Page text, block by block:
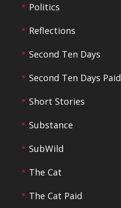
Politics
Reflections
Second Ten Days
Second Ten Days Paid
Short Stories
Substance
SubWild
The Cat
The Cat Paid